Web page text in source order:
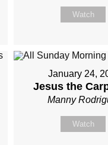
Watch
January 24,
Jesus the
Manny
Watch